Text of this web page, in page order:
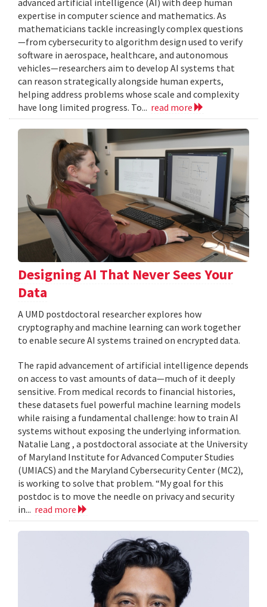
expertise in computer science and mathematics. As
mathematicians tackle increasingly complex questions
—from cybersecurity to algorithm design used to verify
software in aerospace, healthcare, and autonomous
vehicles—researchers aim to develop AI systems that
can reason strategically alongside human experts,
helping address problems whose scale and complexity
have long limited progress. To... read more
Designing AI That Never Sees Your
Data
A UMD postdoctoral researcher explores how
cryptography and machine learning can work together
to enable secure AI systems trained on encrypted data.
The rapid advancement of artificial intelligence depends
on access to vast amounts of data—much of it deeply
sensitive. From medical records to financial histories,
these datasets fuel powerful machine learning models
while raising a fundamental challenge: how to train AI
systems without exposing the underlying information.
Natalie Lang , a postdoctoral associate at the University
of Maryland Institute for Advanced Computer Studies
(UMIACS) and the Maryland Cybersecurity Center (MC2),
is working to solve that problem. “My goal for this
postdoc is to move the needle on privacy and security
in... read more